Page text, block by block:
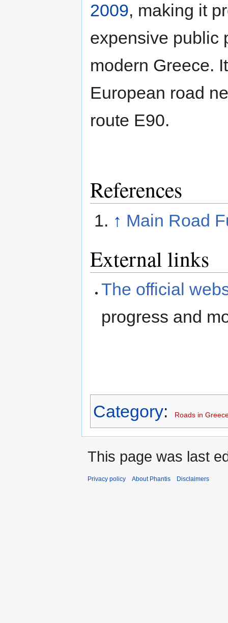
2009, making it
expensive public
modern Greece.
European road
route E90.
References
↑ Main Road
External links
The official
progress and
Category: Roads in
This page was last
Privacy policy About Phantis Disclaimers